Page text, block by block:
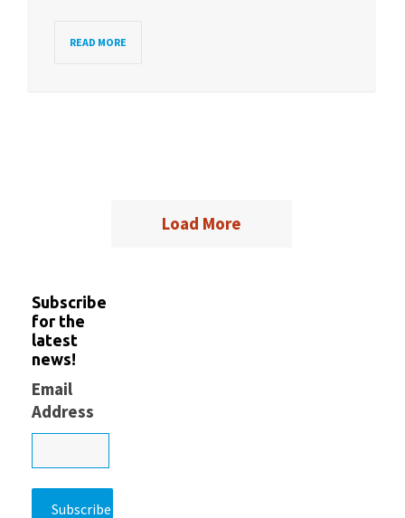
READ MORE
Load More
Subscribe
for the
latest
news!
Email
Address